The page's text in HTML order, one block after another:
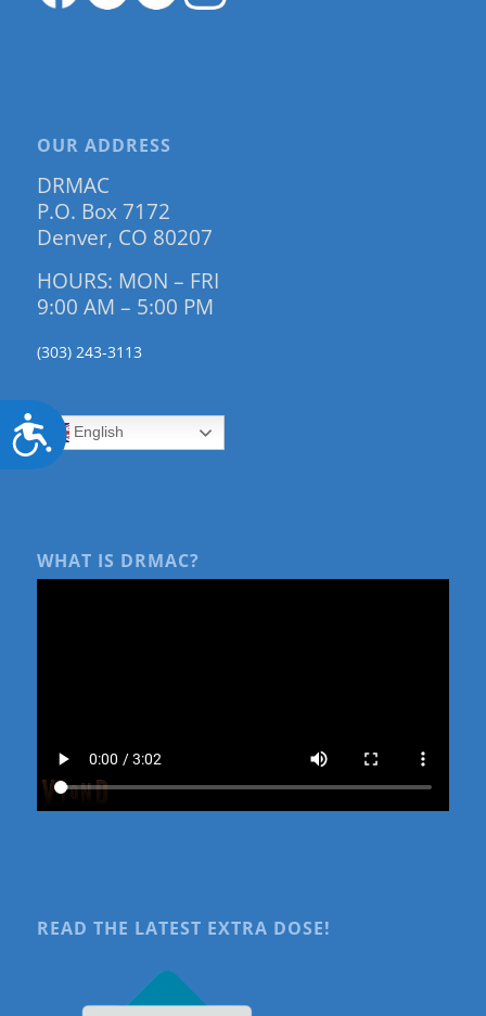
Accessibility
OUR ADDRESS
DRMAC
P.O. Box 7172
Denver, CO 80207
HOURS: MON – FRI
9:00 AM – 5:00 PM
(303) 243-3113
English
WHAT IS DRMAC?
READ THE LATEST EXTRA DOSE!